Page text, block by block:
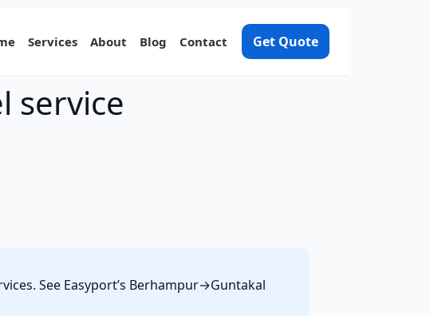
Services About Blog Contact Get Quote
service
See Easyport’s Berhampur→Guntakal